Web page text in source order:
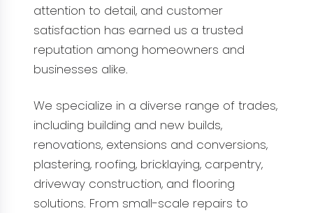
attention to detail, and customer
satisfaction has earned us a trusted
reputation among homeowners and
businesses alike.
We specialize in a diverse range of trades,
including building and new builds,
renovations, extensions and conversions,
plastering, roofing, bricklaying, carpentry,
driveway construction, and flooring
solutions. From small-scale repairs to